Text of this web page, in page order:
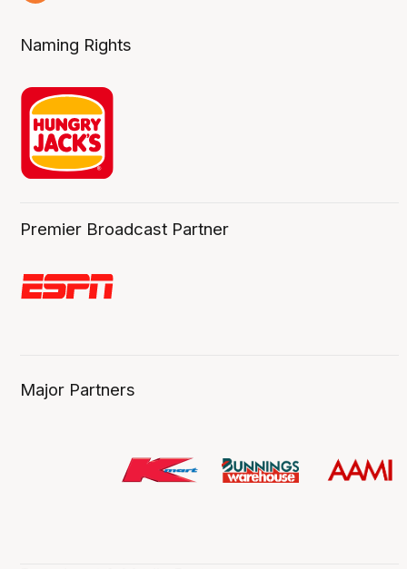
Naming Rights
Premier Broadcast Partner
Major Partners